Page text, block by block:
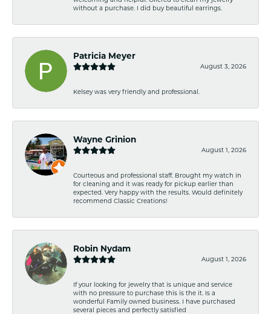
without a purchase. I did buy beautiful earrings.
Patricia Meyer
August 3, 2026
Kelsey was very friendly and professional.
Wayne Grinion
August 1, 2026
Courteous and professional staff. Brought my watch in
for cleaning and it was ready for pickup earlier than
expected. Very happy with the results. Would definitely
recommend Classic Creations!
Robin Nydam
August 1, 2026
If your looking for jewelry that is unique and service
with no pressure to purchase this is the it. Is a
wonderful Family owned business. I have purchased
several pieces and perfectly satisfied